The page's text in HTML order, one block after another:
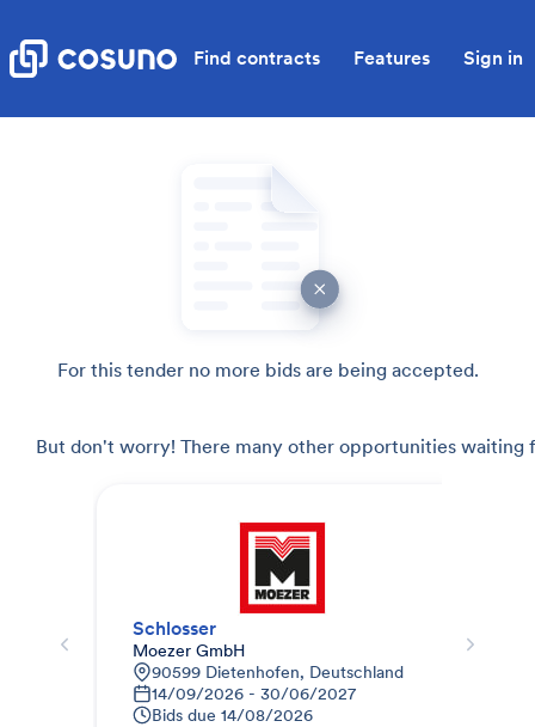
Find contracts Features Sign in
For this tender no more bids are being accepted.
But don't worry! There many other opportunities waiting
Schlosser
Moezer GmbH
90599 Dietenhofen, Deutschland
14/09/2026 - 30/06/2027
Bids due 14/08/2026